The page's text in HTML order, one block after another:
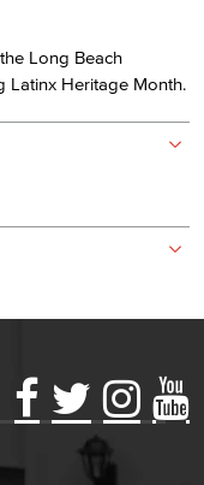
Long Beach
Latinx Heritage Month.